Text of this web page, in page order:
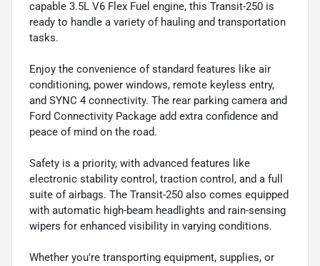
capable 3.5L V6 Flex Fuel engine, this Transit-250 is
ready to handle a variety of hauling and transportation
tasks.
Enjoy the convenience of standard features like air
conditioning, power windows, remote keyless entry,
and SYNC 4 connectivity. The rear parking camera and
Ford Connectivity Package add extra confidence and
peace of mind on the road.
Safety is a priority, with advanced features like
electronic stability control, traction control, and a full
suite of airbags. The Transit-250 also comes equipped
with automatic high-beam headlights and rain-sensing
wipers for enhanced visibility in varying conditions.
Whether you're transporting equipment, supplies, or